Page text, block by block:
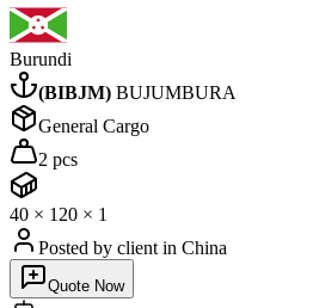
Burundi
(BIBJM) BUJUMBURA
General Cargo
2 pcs
40 × 1 20 × 1
Posted by client in China
Quote Now